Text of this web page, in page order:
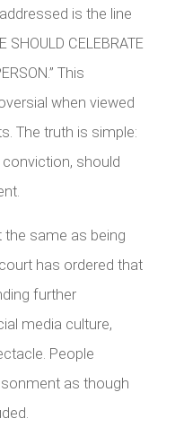
is the line
CELEBRATE
This
when viewed
The truth is simple:
should
the same as being
has ordered that
further
media culture,
People
as though